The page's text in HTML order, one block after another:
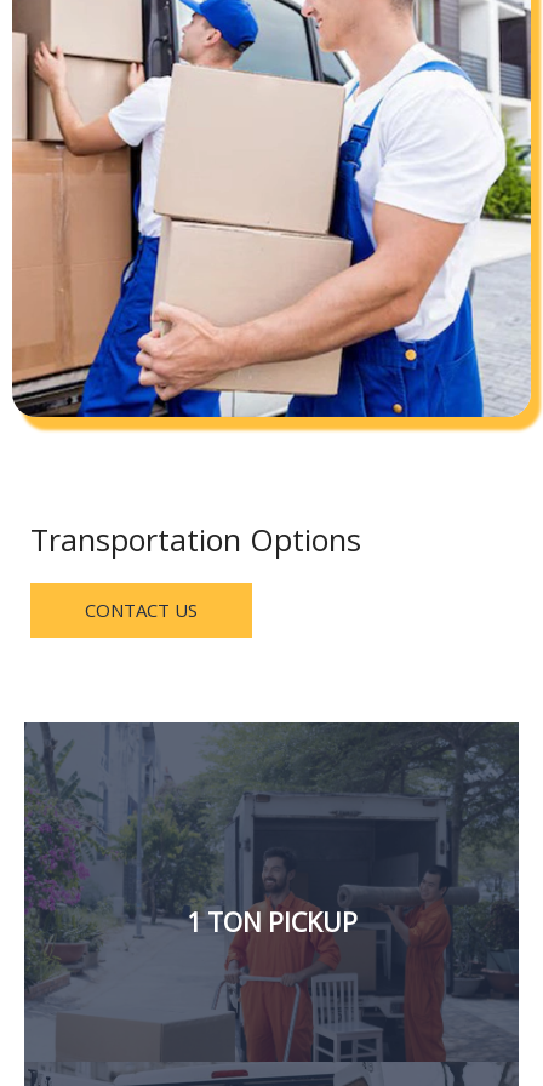
Transportation Options
CONTACT US
1 TON PICKUP
Our 1-ton pickup for rent in Dubai, is available 24
hours a day. We offer office shifting, house shifting,
delivery of building materials, loading and offloading,
and logistic services. We also handle the transfer of
household items, furniture, electronics, carpet
delivery, and cargo materials.